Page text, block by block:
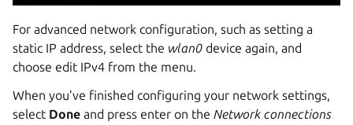
For advanced network configuration, such as setting a
static IP address, select the wlan0 device again, and
choose edit IPv4 from the menu.
When you’ve finished configuring your network settings,
select Done and press enter on the Network connections